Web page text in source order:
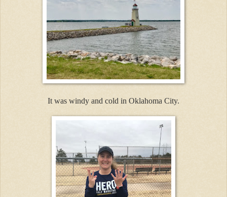
It was windy and cold in Oklahoma City.